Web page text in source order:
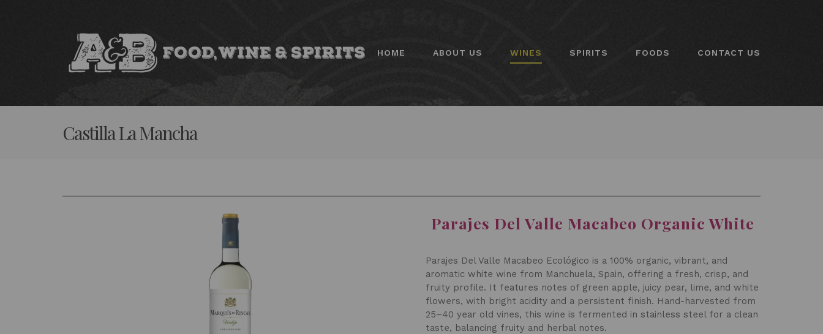
HOME ABOUT US WINES SPIRITS FOODS CONTACT US
Castilla La Mancha
Parajes Del Valle Macabeo Organic White
Parajes Del Valle Macabeo Ecológico is a 100% organic, vibrant, and
aromatic white wine from Manchuela, Spain, offering a fresh, crisp, and
fruity profile. It features notes of green apple, juicy pear, lime, and white
flowers, with bright acidity and a persistent finish. Hand-harvested from
25–40 year old vines, this wine is fermented in stainless steel for a clean
taste, balancing fruity and herbal notes.